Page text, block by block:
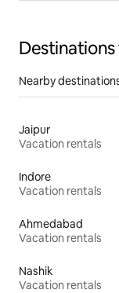
Nearby
Jaipur
Vacation rentals
Indore
Vacation rentals
Ahmedabad
Vacation rentals
Nashik
Vacation rentals